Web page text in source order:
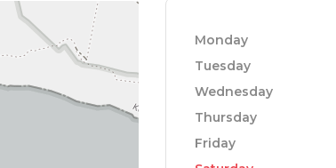
Monday
Tuesday
Wednesday
Thursday
Friday